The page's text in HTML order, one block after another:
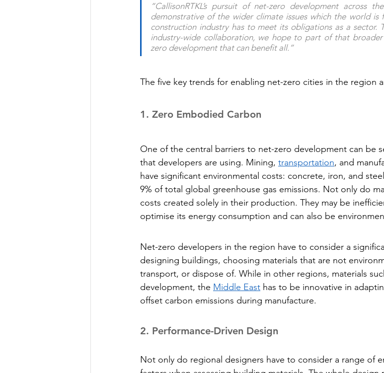
“CallisonRTKL’s pursuit of net-zero development across
demonstrative of the wider climate issues which the world is
construction industry has to meet its obligations as a sector.
industry-wide collaboration, we hope to part of that
zero development that can benefit all.”
The five key trends for enabling net-zero cities in the region
1. Zero Embodied Carbon
One of the central barriers to net-zero development can be
that developers are using. Mining, transportation, and
have significant environmental costs: concrete, iron, and
9% of total global greenhouse gas emissions. Not only do
costs created solely in their production. They may be
optimise its energy consumption and can also be
Net-zero developers in the region have to consider a
designing buildings, choosing materials that are not
transport, or dispose of. While in other regions, materials
development, the Middle East has to be innovative in
offset carbon emissions during manufacture.
2. Performance-Driven Design
Not only do regional designers have to consider a range of